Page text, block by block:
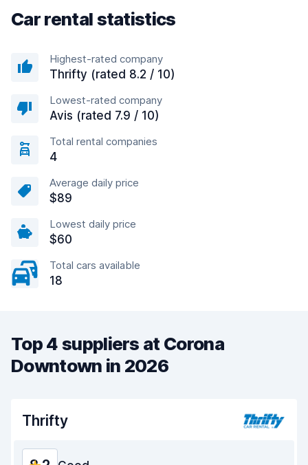
Car rental statistics
Highest-rated company
Thrifty (rated 8.2 / 10)
Lowest-rated company
Avis (rated 7.9 / 10)
Total rental companies
4
Average daily price
$89
Lowest daily price
$60
Total cars available
18
Top 4 suppliers at Corona
Downtown in 2026
Thrifty